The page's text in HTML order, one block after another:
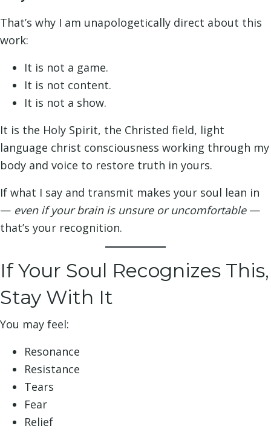
That’s why I am unapologetically direct about this
work:
It is not a game.
It is not content.
It is not a show.
It is the Holy Spirit, the Christed field, light
language christ consciousness working through my
body and voice to restore truth in yours.
If what I say and transmit makes your soul lean in
— even if your brain is unsure or uncomfortable—
that’s your recognition.
If Your Soul Recognizes This,
Stay With It
You may feel:
Resonance
Resistance
Tears
Fear
Relief